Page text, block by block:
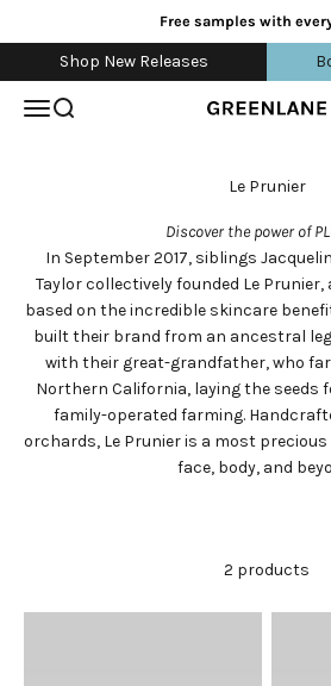
Free samples with
Shop New Releases
Open navigation menu
Open search greenlane
Discover the power of
In September 2017, siblings
Taylor collectively founded Le
based on the incredible skincare
built their brand from an ancestral
with their great-grandfather, who
Northern California, laying the seeds
family-operated farming.
orchards, Le Prunier is a most
face, body, and
2 products